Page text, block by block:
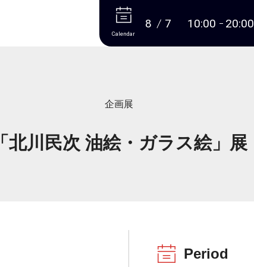
More
Calendar
8 7 10:00 20:00
企画展
「北川民次 油絵・ガラス絵」展
Period